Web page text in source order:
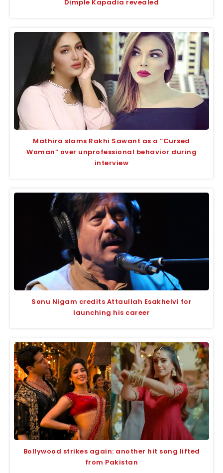
Dimple Kapadia revealed
Mathira slams Rakhi Sawant as a “Cursed
Woman” over unprofessional behavior during
interview
Sonu Nigam credits Attaullah Esakhelvi for
launching his career
Bollywood strikes again: another hit song lifted
from Pakistan